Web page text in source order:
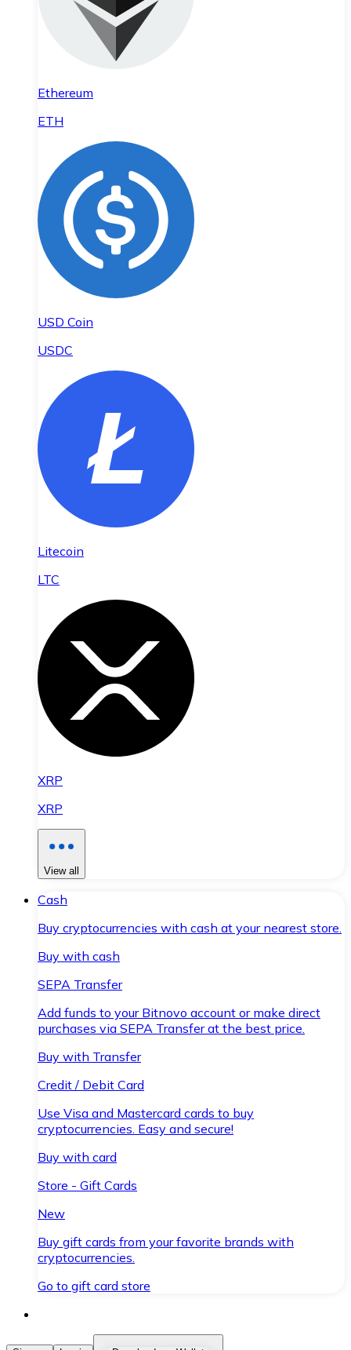
Ethereum
ETH
USD Coin
USDC
Litecoin
LTC
XRP
XRP
View all
Cash
Buy cryptocurrencies with cash at your nearest store.
Buy with cash
SEPA Transfer
Add funds to your Bitnovo account or make direct
purchases via SEPA Transfer at the best price.
Buy with Transfer
Credit / Debit Card
Use Visa and Mastercard cards to buy
cryptocurrencies. Easy and secure!
Buy with card
Store - Gift Cards
New
Buy gift cards from your favorite brands with
cryptocurrencies.
Go to gift card store